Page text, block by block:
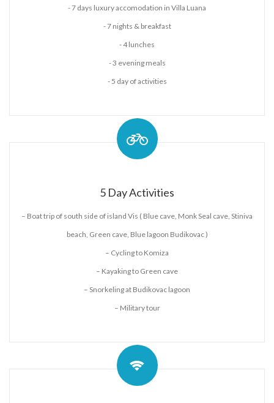
- 7 days luxury accomodation in Villa Luana
- 7 nights & breakfast
- 4 lunches
- 3 evening meals
- 5 day of activities
5 Day Activities
– Boat trip of south side of island Vis ( Blue cave, Monk Seal cave, Stiniva
beach, Green cave, Blue lagoon Budikovac )
– Cycling to Komiza
– Kayaking to Green cave
– Snorkeling at Budikovac lagoon
– Military tour